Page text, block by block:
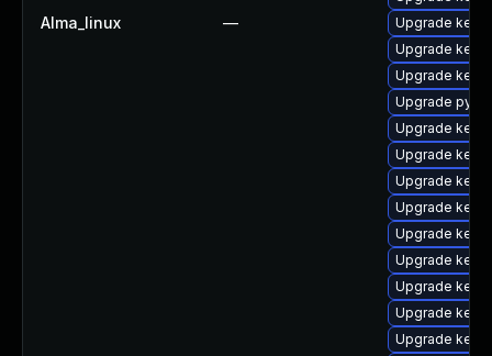
Alma_linux —
Upgrade
Upgrade
Upgrade
Upgrade
Upgrade
Upgrade
Upgrade
Upgrade
Upgrade
Upgrade
Upgrade
Upgrade
Upgrade